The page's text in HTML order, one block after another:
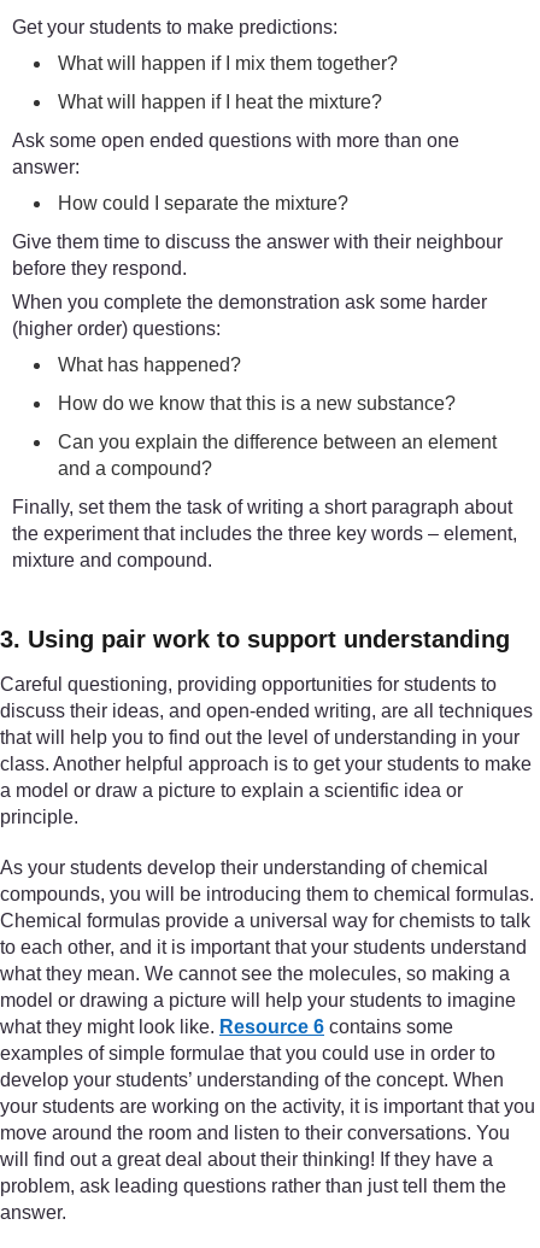
Get your students to make predictions:
What will happen if I mix them together?
What will happen if I heat the mixture?
Ask some open ended questions with more than one
answer:
How could I separate the mixture?
Give them time to discuss the answer with their neighbour
before they respond.
When you complete the demonstration ask some harder
(higher order) questions:
What has happened?
How do we know that this is a new substance?
Can you explain the difference between an element
and a compound?
Finally, set them the task of writing a short paragraph about
the experiment that includes the three key words – element,
mixture and compound.
3. Using pair work to support understanding
Careful questioning, providing opportunities for students to
discuss their ideas, and open-ended writing, are all techniques
that will help you to find out the level of understanding in your
class. Another helpful approach is to get your students to make
a model or draw a picture to explain a scientific idea or
principle.
As your students develop their understanding of chemical
compounds, you will be introducing them to chemical formulas.
Chemical formulas provide a universal way for chemists to talk
to each other, and it is important that your students understand
what they mean. We cannot see the molecules, so making a
model or drawing a picture will help your students to imagine
what they might look like. Resource 6 contains some
examples of simple formulae that you could use in order to
develop your students’ understanding of the concept. When
your students are working on the activity, it is important that you
move around the room and listen to their conversations. You
will find out a great deal about their thinking! If they have a
problem, ask leading questions rather than just tell them the
answer.